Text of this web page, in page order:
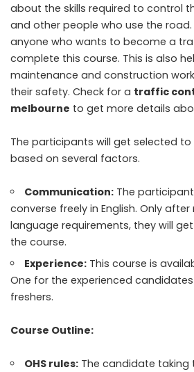
about the skills required to control
and other people who use the
anyone who wants to become a
complete this course. This is also
maintenance and construction
their safety. Check for a traffic
melbourne to get more details
The participants will get selected
based on several factors.
Communication: The
converse freely in English. Only
language requirements, they will
the course.
Experience: This course is
One for the experienced
freshers.
Course Outline:
OHS rules: The candidate